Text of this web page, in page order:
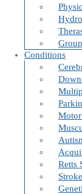
Conditions
Motor
Retts
Stroke